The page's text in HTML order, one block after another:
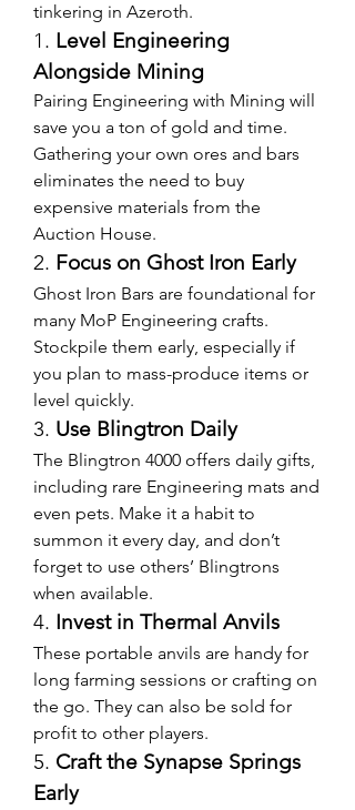
tinkering in Azeroth.
1. Level Engineering
Alongside Mining
Pairing Engineering with Mining will
save you a ton of gold and time.
Gathering your own ores and bars
eliminates the need to buy
expensive materials from the
Auction House.
2. Focus on Ghost Iron Early
Ghost Iron Bars are foundational for
many MoP Engineering crafts.
Stockpile them early, especially if
you plan to mass-produce items or
level quickly.
3. Use Blingtron Daily
The Blingtron 4000 offers daily gifts,
including rare Engineering mats and
even pets. Make it a habit to
summon it every day, and don’t
forget to use others’ Blingtrons
when available.
4. Invest in Thermal Anvils
These portable anvils are handy for
long farming sessions or crafting on
the go. They can also be sold for
profit to other players.
5. Craft the Synapse Springs
Early